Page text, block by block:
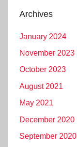
Archives
January 2024
November 2023
October 2023
August 2021
May 2021
December 2020
September 2020